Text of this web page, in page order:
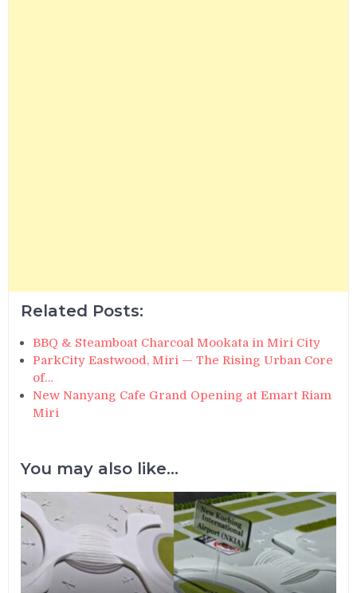
Related Posts:
BBQ & Steamboat Charcoal Mookata in Miri City
ParkCity Eastwood, Miri — The Rising Urban Core
of…
New Nanyang Cafe Grand Opening at Emart Riam
Miri
You may also like...